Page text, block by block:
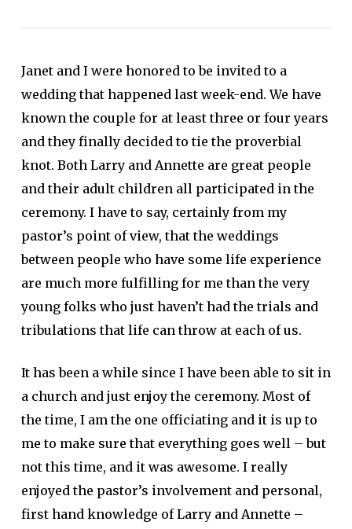
Janet and I were honored to be invited to a
wedding that happened last week-end. We have
known the couple for at least three or four years
and they finally decided to tie the proverbial
knot. Both Larry and Annette are great people
and their adult children all participated in the
ceremony. I have to say, certainly from my
pastor’s point of view, that the weddings
between people who have some life experience
are much more fulfilling for me than the very
young folks who just haven’t had the trials and
tribulations that life can throw at each of us.
It has been a while since I have been able to sit in
a church and just enjoy the ceremony. Most of
the time, I am the one officiating and it is up to
me to make sure that everything goes well – but
not this time, and it was awesome. I really
enjoyed the pastor’s involvement and personal,
first hand knowledge of Larry and Annette –